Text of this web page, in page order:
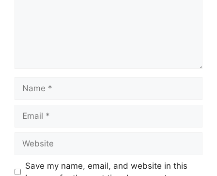
Save my name, email, and website in this